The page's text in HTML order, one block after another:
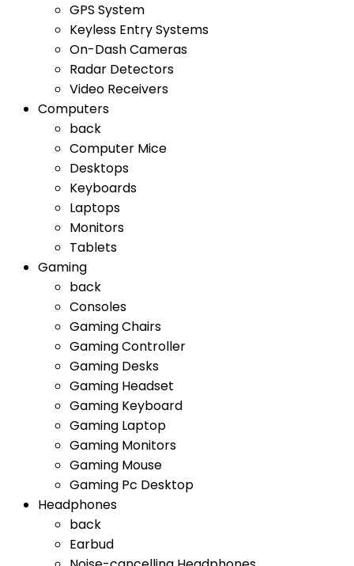
GPS System
Keyless Entry Systems
On-Dash Cameras
Radar Detectors
Video Receivers
Computers
back
Computer Mice
Desktops
Keyboards
Laptops
Monitors
Tablets
Gaming
back
Consoles
Gaming Chairs
Gaming Controller
Gaming Desks
Gaming Headset
Gaming Keyboard
Gaming Laptop
Gaming Monitors
Gaming Mouse
Gaming Pc Desktop
Headphones
back
Earbud